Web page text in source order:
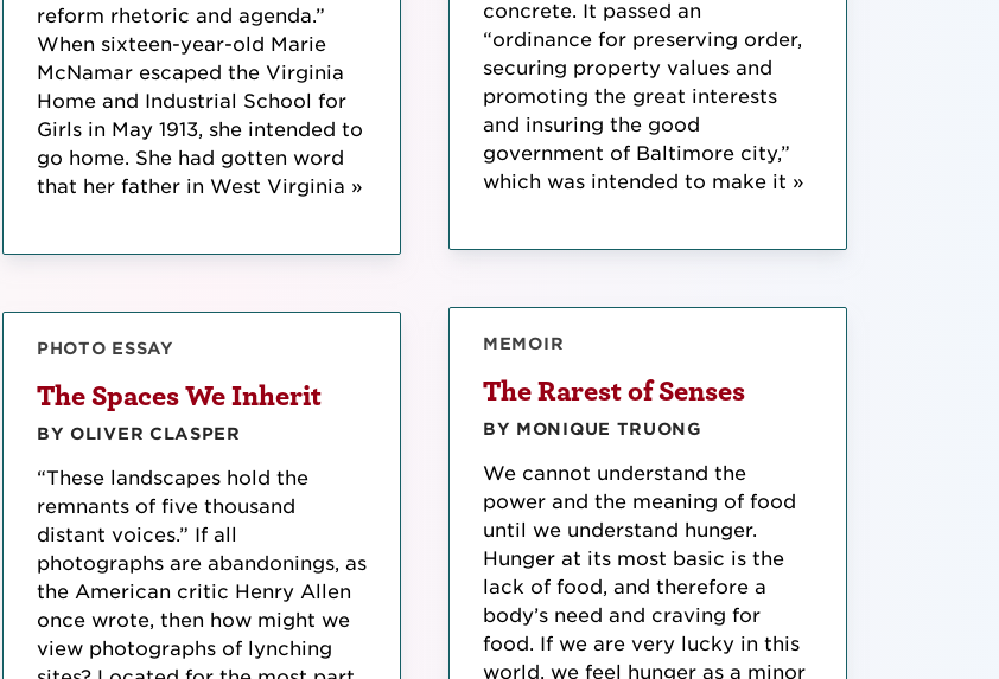
reform rhetoric and agenda.”
When sixteen-year-old Marie
McNamar escaped the Virginia
Home and Industrial School for
Girls in May 1913, she intended to
go home. She had gotten word
that her father in West Virginia »
PHOTO ESSAY
The Spaces We Inherit
BY OLIVER CLASPER
“These landscapes hold the
remnants of five thousand
distant voices.” If all
photographs are abandonings, as
the American critic Henry Allen
once wrote, then how might we
view photographs of lynching
concrete. It passed an
“ordinance for preserving order,
securing property values and
promoting the great interests
and insuring the good
government of Baltimore city,”
which was intended to make it »
MEMOIR
The Rarest of Senses
BY MONIQUE TRUONG
We cannot understand the
power and the meaning of food
until we understand hunger.
Hunger at its most basic is the
lack of food, and therefore a
body’s need and craving for
food. If we are very lucky in this
world, we feel hunger as a minor